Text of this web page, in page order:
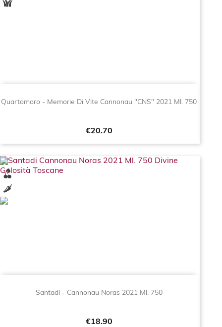
Quartomoro - Memorie Di Vite Cannonau "CNS" 2021 Ml. 750
Price
€20.70
Santadi - Cannonau Noras 2021 Ml. 750
Price
€18.90